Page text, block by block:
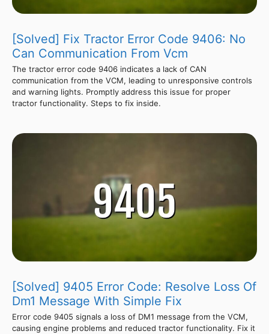
[Solved] Fix Tractor Error Code 9406: No
Can Communication From Vcm
The tractor error code 9406 indicates a lack of CAN
communication from the VCM, leading to unresponsive controls
and warning lights. Promptly address this issue for proper
tractor functionality. Steps to fix inside.
[Solved] 9405 Error Code: Resolve Loss Of
Dm1 Message With Simple Fix
Error code 9405 signals a loss of DM1 message from the VCM,
causing engine problems and reduced tractor functionality. Fix it